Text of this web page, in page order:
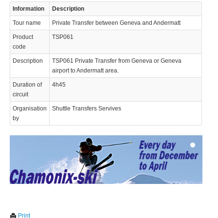
Information Description
Tour name Private Transfer between Geneva and Andermatt
Product
code
TSP061
Description
TSP061 Private Transfer from Geneva or Geneva
airport to Andermatt area.
Duration of
circuit
4h45
Organisation
by
Shuttle Transfers Servives
Print
© 2023 Swisstours Transports SA - All rights reserved.